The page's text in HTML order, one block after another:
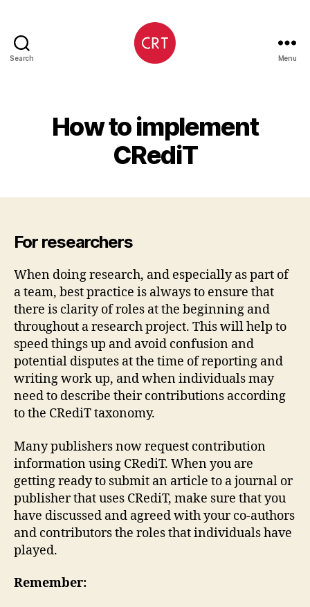
Search Menu
How to implement
CRediT
For researchers
When doing research, and especially as part of
a team, best practice is always to ensure that
there is clarity of roles at the beginning and
throughout a research project. This will help to
speed things up and avoid confusion and
potential disputes at the time of reporting and
writing work up, and when individuals may
need to describe their contributions according
to the CRediT taxonomy.
Many publishers now request contribution
information using CRediT. When you are
getting ready to submit an article to a journal or
publisher that uses CRediT, make sure that you
have discussed and agreed with your co-authors
and contributors the roles that individuals have
played.
Remember: